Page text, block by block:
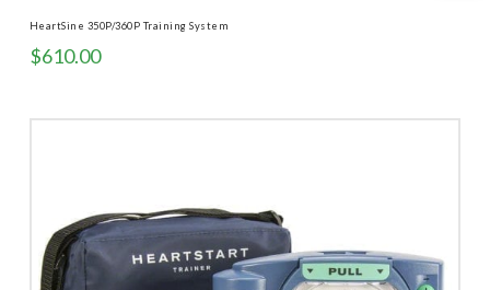
HeartSine 350P/360P Training System
$610.00